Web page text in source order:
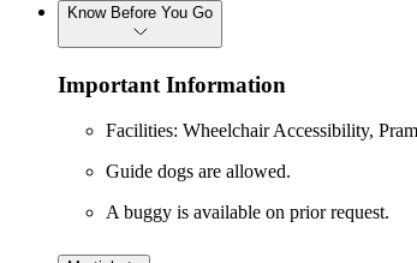
Know Before You Go
Important Information
Facilities: Wheelchair Accessibility,
Guide dogs are allowed.
A buggy is available on prior request.